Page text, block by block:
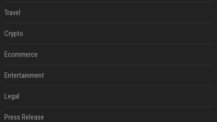
Travel
Crypto
Ecommerce
Entertainment
Legal
Press Release